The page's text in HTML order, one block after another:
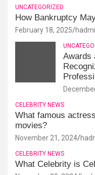
UNCATEGORIZED
How Bankruptcy
February 18, 2025
Awards
CELEBRITY NEWS
What famous
movies?
November 21, 2024
CELEBRITY NEWS
What Celebrity is